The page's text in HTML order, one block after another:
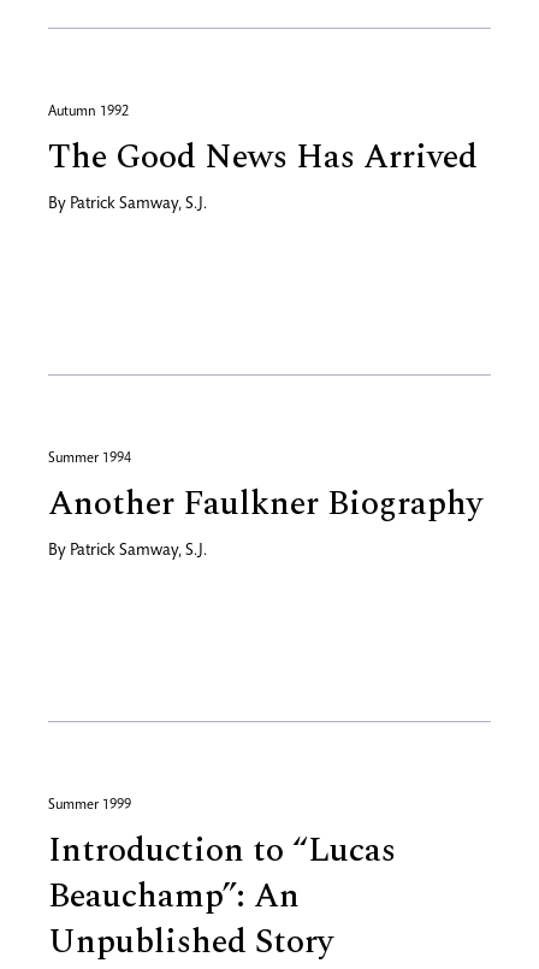
Autumn 1992
The Good News Has Arrived
By Patrick Samway, S.J.
Summer 1994
Another Faulkner Biography
By Patrick Samway, S.J.
Summer 1999
Introduction to “Lucas
Beauchamp”: An
Unpublished Story